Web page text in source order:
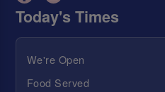
Today's Times
We're Open
Food Served